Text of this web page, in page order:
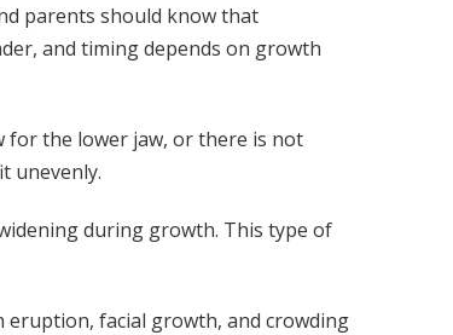
parents should know that
and timing depends on growth
for the lower jaw, or there is not
unevenly.
during growth. This type of
eruption, facial growth, and crowding